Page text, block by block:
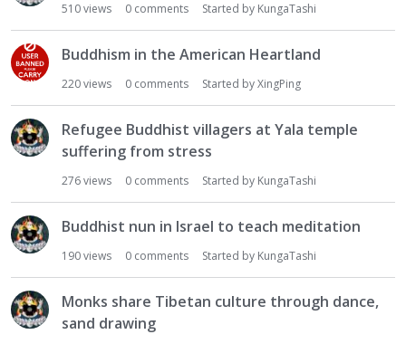
510views 0 comments Started by KungaTashi
Buddhism in the American Heartland
220views 0 comments Started byXingPing
Refugee Buddhist villagers at Yala temple
suffering from stress
276views 0 comments Started by KungaTashi
Buddhist nun in Israel to teach meditation
190views 0 comments Started by KungaTashi
Monks share Tibetan culture through dance,
sand drawing